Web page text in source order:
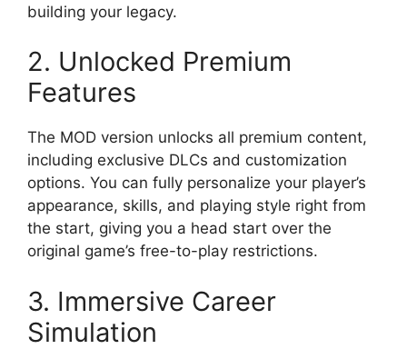
building your legacy.
2. Unlocked Premium
Features
The MOD version unlocks all premium content,
including exclusive DLCs and customization
options. You can fully personalize your player’s
appearance, skills, and playing style right from
the start, giving you a head start over the
original game’s free-to-play restrictions.
3. Immersive Career
Simulation